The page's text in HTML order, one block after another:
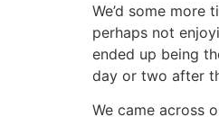
We’d some
perhaps not
ended up being
day or two after
We came across